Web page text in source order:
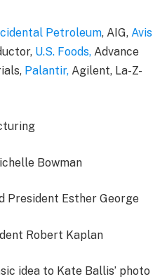
Petroleum, AIG, Avis
U.S. Foods, Advance
Palantir, Agilent, La-Z-
Bowman
President Esther George
Robert Kaplan
idea to Kate Ballis’ photo